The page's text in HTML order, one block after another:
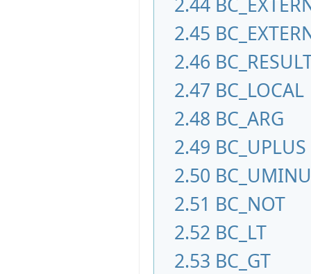
2.45
2.46
2.47 BC_LOCAL
2.48 BC_ARG
2.49 BC_UPLUS
2.50
2.51 BC_NOT
2.52 BC_LT
2.53 BC_GT